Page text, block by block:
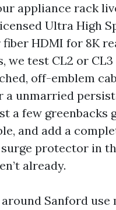
appliance rack
Ultra High
HDMI for 8K
we test CL2 or
off-emblem
a unmarried
a few greenbacks
and add a
protector in
already.
Sanford use